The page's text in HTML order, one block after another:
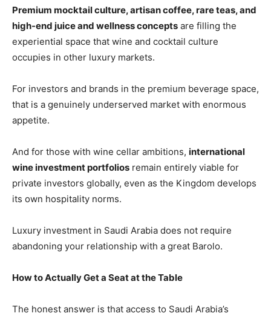
Premium mocktail culture, artisan coffee, rare teas, and
high-end juice and wellness concepts are filling the
experiential space that wine and cocktail culture
occupies in other luxury markets.
For investors and brands in the premium beverage space,
that is a genuinely underserved market with enormous
appetite.
And for those with wine cellar ambitions, international
wine investment portfolios remain entirely viable for
private investors globally, even as the Kingdom develops
its own hospitality norms.
Luxury investment in Saudi Arabia does not require
abandoning your relationship with a great Barolo.
How to Actually Get a Seat at the Table
The honest answer is that access to Saudi Arabia’s